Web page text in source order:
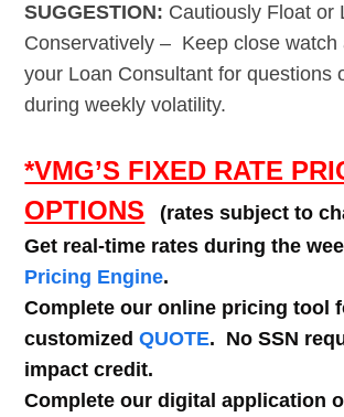
SUGGESTION: Cautiously Float or
Conservatively – Keep close watch
your Loan Consultant for questions
during weekly volatility.
*VMG’S FIXED RATE
OPTIONS
(rates subject to
Get real-time rates during the
Pricing Engine.
Complete our online pricing tool
customizedQUOTE. No SSN
impact credit.
Complete our digital application